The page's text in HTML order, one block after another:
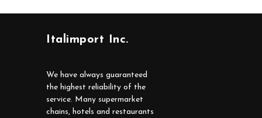
Italimport Inc.
We have always guaranteed
the highest reliability of the
service. Many supermarket
chains, hotels and restaurants